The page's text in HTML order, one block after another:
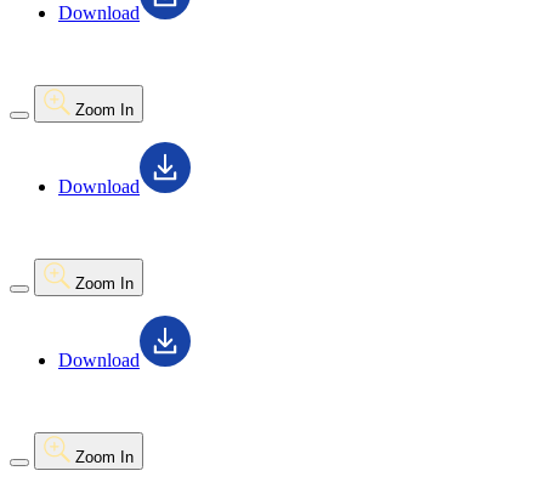
Download
Zoom In
Download
Zoom In
Download
Zoom In